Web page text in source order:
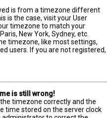
is from a timezone different
is the case, visit your User
timezone to match your
New York, Sydney, etc.
timezone, like most settings,
users. If you are not registered,
is still wrong!
timezone correctly and the
time stored on the server clock